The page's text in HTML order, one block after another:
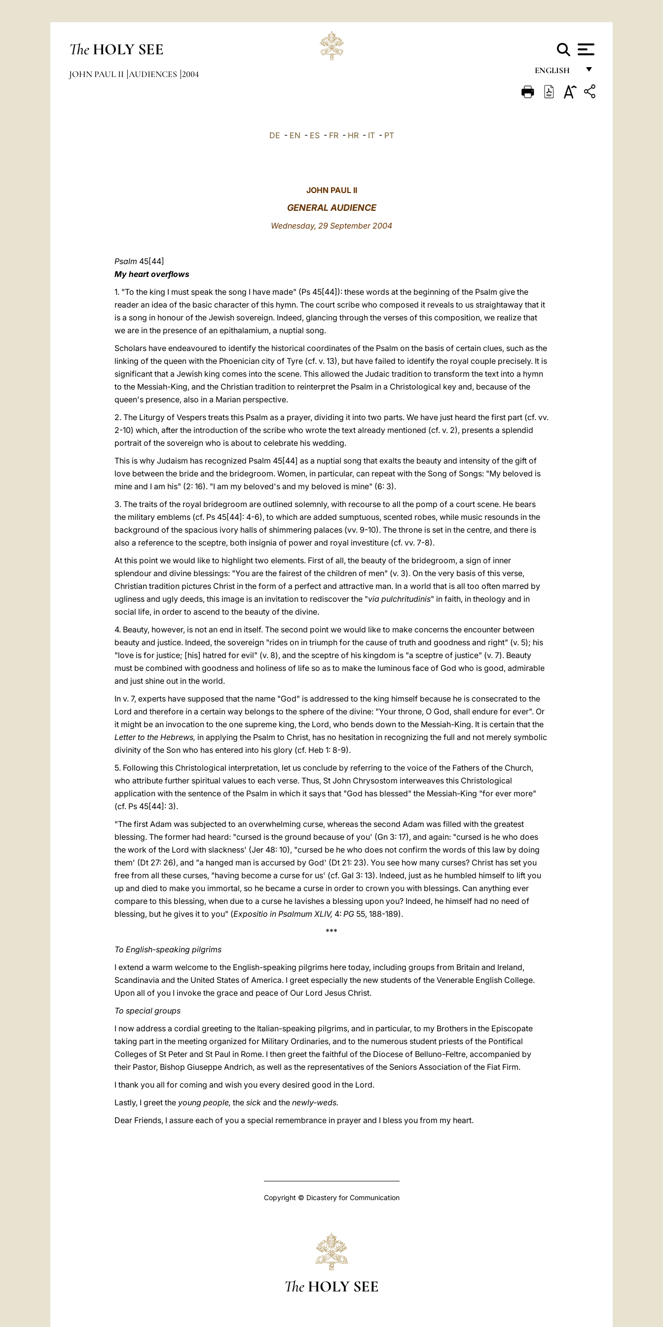
The HOLY SEE
ENGLISH
FRANÇAIS
JOHN PAUL II AUDIENCES 2004
DE - EN - ES- FR- HR- IT- PT
JOHN PAUL II
GENERAL AUDIENCE
Wednesday, 29 September 2004
Psalm 45[44]
My heart overflows
1. "To the king I must speak the song I have made" (Ps 45[44]): these words at the beginning of the Psalm give the
reader an idea of the basic character of this hymn. The court scribe who composed it reveals to us straightaway that it
is a song in honour of the Jewish sovereign. Indeed, glancing through the verses of this composition, we realize that
we are in the presence of an epithalamium, a nuptial song.
Scholars have endeavoured to identify the historical coordinates of the Psalm on the basis of certain clues, such as the
linking of the queen with the Phoenician city of Tyre (cf. v. 13), but have failed to identify the royal couple precisely. It is
significant that a Jewish king comes into the scene. This allowed the Judaic tradition to transform the text into a hymn
to the Messiah-King, and the Christian tradition to reinterpret the Psalm in a Christological key and, because of the
queen's presence, also in a Marian perspective.
2. The Liturgy of Vespers treats this Psalm as a prayer, dividing it into two parts. We have just heard the first part (cf. vv.
2-10) which, after the introduction of the scribe who wrote the text already mentioned (cf. v. 2), presents a splendid
portrait of the sovereign who is about to celebrate his wedding.
This is why Judaism has recognized Psalm 45[44] as a nuptial song that exalts the beauty and intensity of the gift of
love between the bride and the bridegroom. Women, in particular, can repeat with the Song of Songs: "My beloved is
mine and I am his" (2: 16). "I am my beloved's and my beloved is mine" (6: 3).
3. The traits of the royal bridegroom are outlined solemnly, with recourse to all the pomp of a court scene. He bears
the military emblems (cf. Ps 45[44]: 4-6), to which are added sumptuous, scented robes, while music resounds in the
background of the spacious ivory halls of shimmering palaces (vv. 9-10). The throne is set in the centre, and there is
also a reference to the sceptre, both insignia of power and royal investiture (cf. vv. 7-8).
At this point we would like to highlight two elements. First of all, the beauty of the bridegroom, a sign of inner
splendour and divine blessings: "You are the fairest of the children of men" (v. 3). On the very basis of this verse,
Christian tradition pictures Christ in the form of a perfect and attractive man. In a world that is all too often marred by
ugliness and ugly deeds, this image is an invitation to rediscover the "via pulchritudinis" in faith, in theology and in
social life, in order to ascend to the beauty of the divine.
4. Beauty, however, is not an end in itself. The second point we would like to make concerns the encounter between
beauty and justice. Indeed, the sovereign "rides on in triumph for the cause of truth and goodness and right" (v. 5); his
"love is for justice; [his] hatred for evil" (v. 8), and the sceptre of his kingdom is "a sceptre of justice" (v. 7). Beauty
must be combined with goodness and holiness of life so as to make the luminous face of God who is good, admirable
and just shine out in the world.
In v. 7, experts have supposed that the name "God" is addressed to the king himself because he is consecrated to the
Lord and therefore in a certain way belongs to the sphere of the divine: "Your throne, O God, shall endure for ever". Or
it might be an invocation to the one supreme king, the Lord, who bends down to the Messiah-King. It is certain that the
Letter to the Hebrews, in applying the Psalm to Christ, has no hesitation in recognizing the full and not merely symbolic
divinity of the Son who has entered into his glory (cf. Heb 1: 8-9).
5. Following this Christological interpretation, let us conclude by referring to the voice of the Fathers of the Church,
who attribute further spiritual values to each verse. Thus, St John Chrysostom interweaves this Christological
application with the sentence of the Psalm in which it says that "God has blessed" the Messiah-King "for ever more"
(cf. Ps 45[44]: 3).
"The first Adam was subjected to an overwhelming curse, whereas the second Adam was filled with the greatest
blessing. The former had heard: "cursed is the ground because of you' (Gn 3: 17), and again: "cursed is he who does
the work of the Lord with slackness' (Jer 48: 10), "cursed be he who does not confirm the words of this law by doing
them' (Dt 27: 26), and "a hanged man is accursed by God' (Dt 21: 23). You see how many curses? Christ has set you
free from all these curses, "having become a curse for us' (cf. Gal 3: 13). Indeed, just as he humbled himself to lift you
up and died to make you immortal, so he became a curse in order to crown you with blessings. Can anything ever
compare to this blessing, when due to a curse he lavishes a blessing upon you? Indeed, he himself had no need of
blessing, but he gives it to you" (Expositio in Psalmum XLIV, 4: PG 55, 188-189).
***
To English-speaking pilgrims
I extend a warm welcome to the English-speaking pilgrims here today, including groups from Britain and Ireland,
Scandinavia and the United States of America. I greet especially the new students of the Venerable English College.
Upon all of you I invoke the grace and peace of Our Lord Jesus Christ.
To special groups
I now address a cordial greeting to the Italian-speaking pilgrims, and in particular, to my Brothers in the Episcopate
taking part in the meeting organized for Military Ordinaries, and to the numerous student priests of the Pontifical
Colleges of St Peter and St Paul in Rome. I then greet the faithful of the Diocese of Belluno-Feltre, accompanied by
their Pastor, Bishop Giuseppe Andrich, as well as the representatives of the Seniors Association of the Fiat Firm.
I thank you all for coming and wish you every desired good in the Lord.
Lastly, I greet the young people, the sick and the newly-weds.
Dear Friends, I assure each of you a special remembrance in prayer and I bless you from my heart.
Copyright © Dicastery for Communication
The HOLY SEE